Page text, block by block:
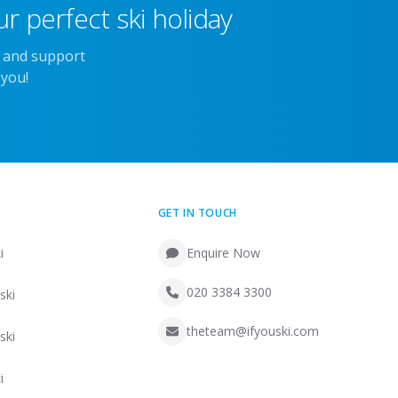
perfect ski holiday
support
GET IN TOUCH
Enquire Now
020 3384 3300
theteam@ifyouski.com